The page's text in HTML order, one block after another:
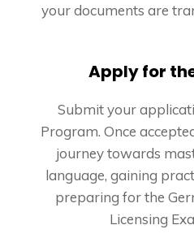
your documents are
Apply for
Submit your
Program. Once
journey towards
language, gaining
preparing for the
Licensing